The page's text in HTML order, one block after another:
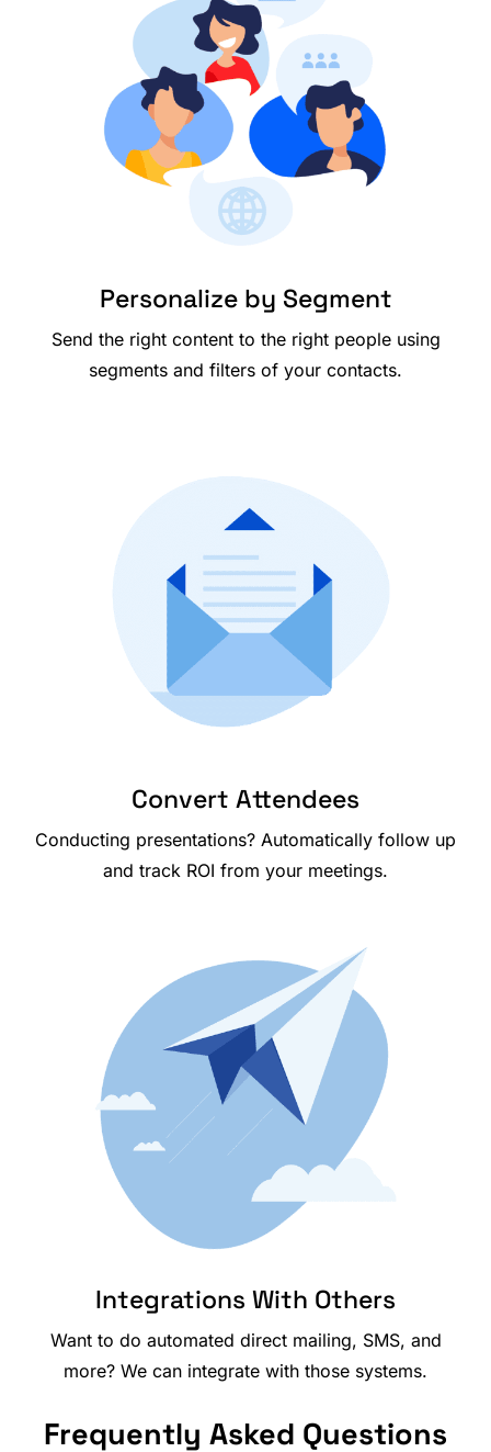
Personalize by Segment
Send the right content to the right people using
segments and filters of your contacts.
Convert Attendees
Conducting presentations? Automatically follow up
and track ROI from your meetings.
Integrations With Others
Want to do automated direct mailing, SMS, and
more? We can integrate with those systems.
Frequently Asked Questions